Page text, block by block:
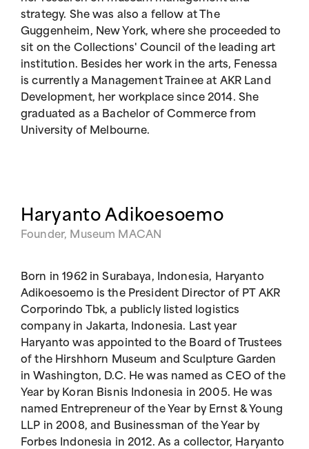
strategy. She was also a fellow at The
Guggenheim, New York, where she proceeded to
sit on the Collections' Council of the leading art
institution. Besides her work in the arts, Fenessa
is currently a Management Trainee at AKR Land
Development, her workplace since 2014. She
graduated as a Bachelor of Commerce from
University of Melbourne.
Haryanto Adikoesoemo
Founder, Museum MACAN
Born in 1962 in Surabaya, Indonesia, Haryanto
Adikoesoemo is the President Director of PT AKR
Corporindo Tbk, a publicly listed logistics
company in Jakarta, Indonesia. Last year
Haryanto was appointed to the Board of Trustees
of the Hirshhorn Museum and Sculpture Garden
in Washington, D.C. He was named as CEO of the
Year by Koran Bisnis Indonesia in 2005. He was
named Entrepreneur of the Year by Ernst & Young
LLP in 2008, and Businessman of the Year by
Forbes Indonesia in 2012. As a collector, Haryanto